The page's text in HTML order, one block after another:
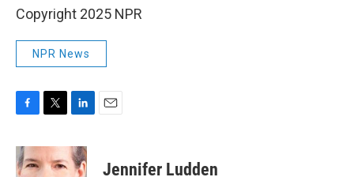
Copyright 2025 NPR
NPR News
c
e
i
t
n
k
Jennifer Ludden